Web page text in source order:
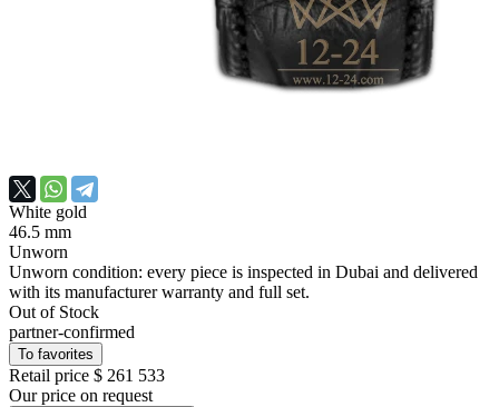
White gold
46.5 mm
Unworn
Unworn condition: every piece is inspected in Dubai and delivered
with its manufacturer warranty and full set.
Out of Stock
partner-confirmed
To favorites
Retail price $ 261 533
Our price on request